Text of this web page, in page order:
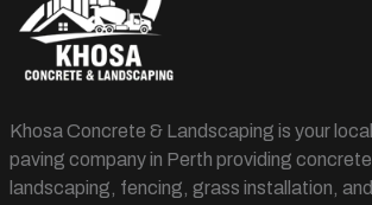
Khosa Concrete & Landscaping is your local
paving company in Perth providing concrete,
landscaping, fencing, grass installation, and